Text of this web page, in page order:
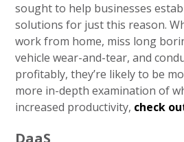
sought to help businesses
solutions for just this reason.
work from home, miss long
vehicle wear-and-tear, and
profitably, they’re likely to be
more in-depth examination of
increased productivity, check
DaaS